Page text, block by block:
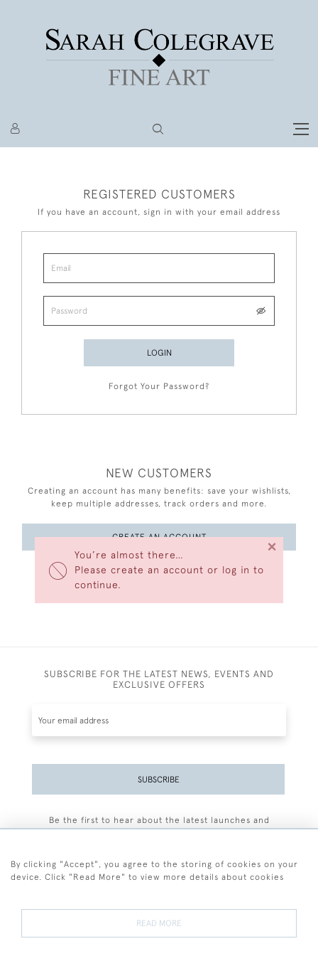
You’re almost there…
Please create an account or log in to
continue.
×
REGISTERED CUSTOMERS
If you have an account, sign in with your email address
LOGIN
Forgot Your Password?
NEW CUSTOMERS
Creating an account has many benefits: save your wishlists,
keep multiple addresses, track orders and more.
CREATE AN ACCOUNT
SUBSCRIBE FOR THE LATEST NEWS, EVENTS AND
EXCLUSIVE OFFERS
SUBSCRIBE
Be the first to hear about the latest launches and
By clicking "Accept", you agree to the storing of cookies on your
device. Click "Read More" to view more details about cookies
READ MORE